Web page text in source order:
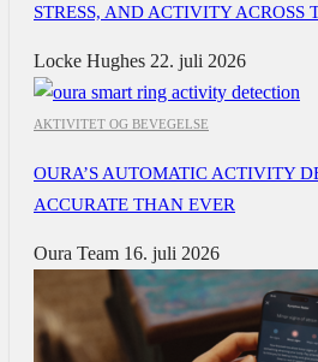
STRESS, AND ACTIVITY ACROSS
Locke Hughes 22. juli 2026
AKTIVITET OG BEVEGELSE
OURA’S AUTOMATIC ACTIVITY
ACCURATE THAN EVER
Oura Team 16. juli 2026